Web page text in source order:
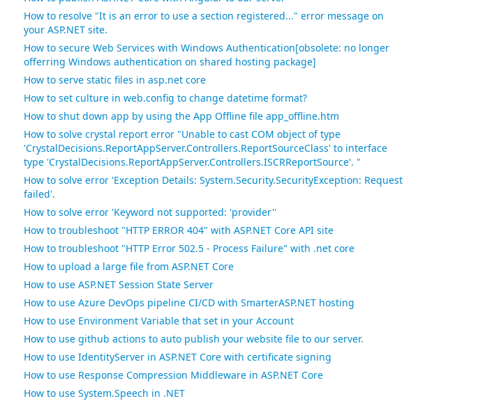
How to resolve "It is an error to use a section registered..." error message on
your ASP.NET site.
How to secure Web Services with Windows Authentication[obsolete: no longer
offerring Windows authentication on shared hosting package]
How to serve static files in asp.net core
How to set culture in web.config to change datetime format?
How to shut down app by using the App Offline file app_offline.htm
How to solve crystal report error "Unable to cast COM object of type
'CrystalDecisions.ReportAppServer.Controllers.ReportSourceClass' to interface
type 'CrystalDecisions.ReportAppServer.Controllers.ISCRReportSource'. "
How to solve error 'Exception Details: System.Security.SecurityException: Request
failed'.
How to solve error 'Keyword not supported: 'provider''
How to troubleshoot "HTTP ERROR 404" with ASP.NET Core API site
How to troubleshoot "HTTP Error 502.5 - Process Failure" with .net core
How to upload a large file from ASP.NET Core
How to use ASP.NET Session State Server
How to use Azure DevOps pipeline CI/CD with SmarterASP.NET hosting
How to use Environment Variable that set in your Account
How to use github actions to auto publish your website file to our server.
How to use IdentityServer in ASP.NET Core with certificate signing
How to use Response Compression Middleware in ASP.NET Core
How to use System.Speech in .NET